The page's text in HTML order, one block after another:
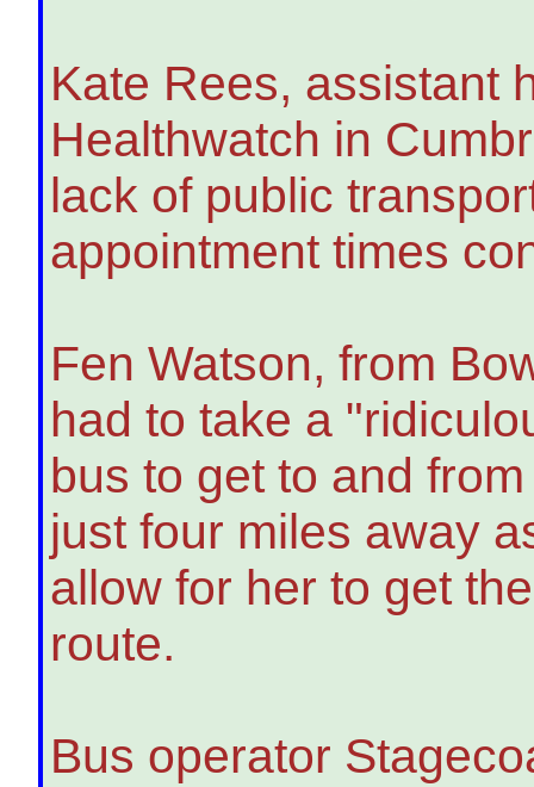
Kate Rees, assistant
Healthwatch in
lack of public
appointment times
Fen Watson, from
had to take a
bus to get to and
just four miles away
allow for her to get
route.
Bus operator